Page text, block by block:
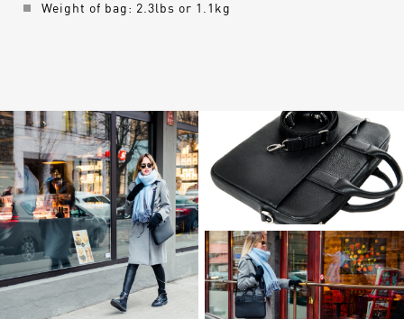
Weight of bag: 2.3lbs or 1.1kg